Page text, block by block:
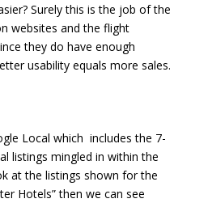
Surely this is the job of the
websites and the flight
they do have enough
usability equals more sales.
Local which includes the 7-
listings mingled in within the
at the listings shown for the
Hotels” then we can see